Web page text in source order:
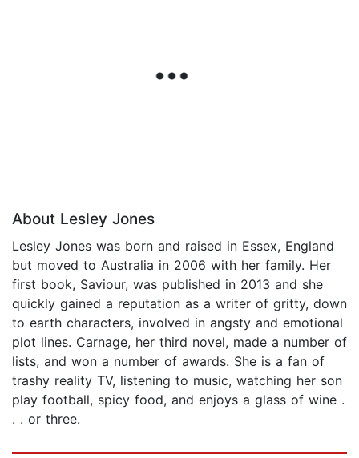
About Lesley Jones
Lesley Jones was born and raised in Essex, England
but moved to Australia in 2006 with her family. Her
first book, Saviour, was published in 2013 and she
quickly gained a reputation as a writer of gritty, down
to earth characters, involved in angsty and emotional
plot lines. Carnage, her third novel, made a number of
lists, and won a number of awards. She is a fan of
trashy reality TV, listening to music, watching her son
play football, spicy food, and enjoys a glass of wine .
. . or three.